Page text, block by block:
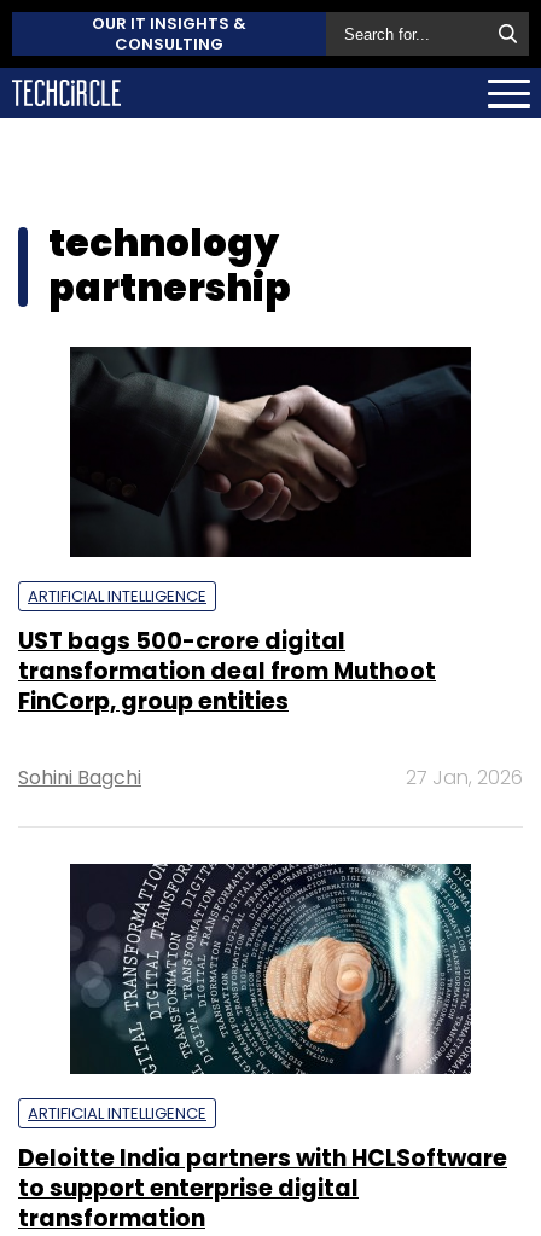
OUR IT INSIGHTS &
CONSULTING
technology
partnership
ARTIFICIAL INTELLIGENCE
UST bags ₹500-crore digital
transformation deal from Muthoot
FinCorp, group entities
Sohini Bagchi 27 Jan, 2026
ARTIFICIAL INTELLIGENCE
Deloitte India partners with HCLSoftware
to support enterprise digital
transformation